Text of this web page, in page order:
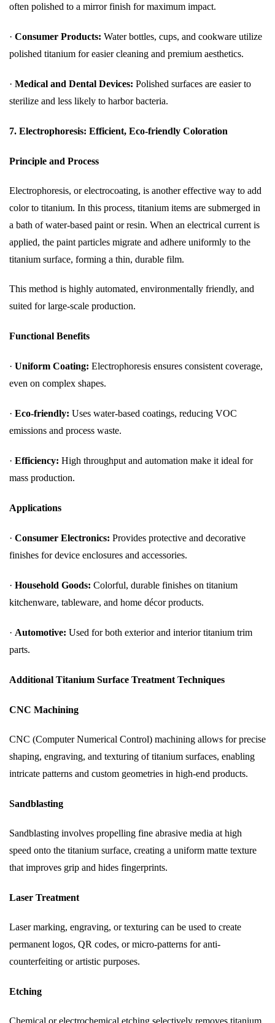
often polished to a mirror finish for maximum impact.
· Consumer Products: Water bottles, cups, and cookware utilize
polished titanium for easier cleaning and premium aesthetics.
· Medical and Dental Devices: Polished surfaces are easier to
sterilize and less likely to harbor bacteria.
7. Electrophoresis: Efficient, Eco-friendly Coloration
Principle and Process
Electrophoresis, or electrocoating, is another effective way to add
color to titanium. In this process, titanium items are submerged in
a bath of water-based paint or resin. When an electrical current is
applied, the paint particles migrate and adhere uniformly to the
titanium surface, forming a thin, durable film.
This method is highly automated, environmentally friendly, and
suited for large-scale production.
Functional Benefits
· Uniform Coating: Electrophoresis ensures consistent coverage,
even on complex shapes.
· Eco-friendly: Uses water-based coatings, reducing VOC
emissions and process waste.
· Efficiency: High throughput and automation make it ideal for
mass production.
Applications
· Consumer Electronics: Provides protective and decorative
finishes for device enclosures and accessories.
· Household Goods: Colorful, durable finishes on titanium
kitchenware, tableware, and home décor products.
· Automotive: Used for both exterior and interior titanium trim
parts.
Additional Titanium Surface Treatment Techniques
CNC Machining
CNC (Computer Numerical Control) machining allows for precise
shaping, engraving, and texturing of titanium surfaces, enabling
intricate patterns and custom geometries in high-end products.
Sandblasting
Sandblasting involves propelling fine abrasive media at high
speed onto the titanium surface, creating a uniform matte texture
that improves grip and hides fingerprints.
Laser Treatment
Laser marking, engraving, or texturing can be used to create
permanent logos, QR codes, or micro-patterns for anti-
counterfeiting or artistic purposes.
Etching
Chemical or electrochemical etching selectively removes titanium